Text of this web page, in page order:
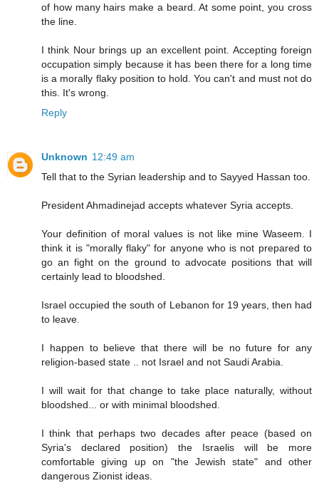
of how many hairs make a beard. At some point, you cross
the line.
I think Nour brings up an excellent point. Accepting foreign
occupation simply because it has been there for a long time
is a morally flaky position to hold. You can't and must not do
this. It's wrong.
Reply
Unknown 12:49 am
Tell that to the Syrian leadership and to Sayyed Hassan too.
President Ahmadinejad accepts whatever Syria accepts.
Your definition of moral values is not like mine Waseem. I
think it is "morally flaky" for anyone who is not prepared to
go an fight on the ground to advocate positions that will
certainly lead to bloodshed.
Israel occupied the south of Lebanon for 19 years, then had
to leave.
I happen to believe that there will be no future for any
religion-based state .. not Israel and not Saudi Arabia.
I will wait for that change to take place naturally, without
bloodshed... or with minimal bloodshed.
I think that perhaps two decades after peace (based on
Syria's declared position) the Israelis will be more
comfortable giving up on "the Jewish state" and other
dangerous Zionist ideas.